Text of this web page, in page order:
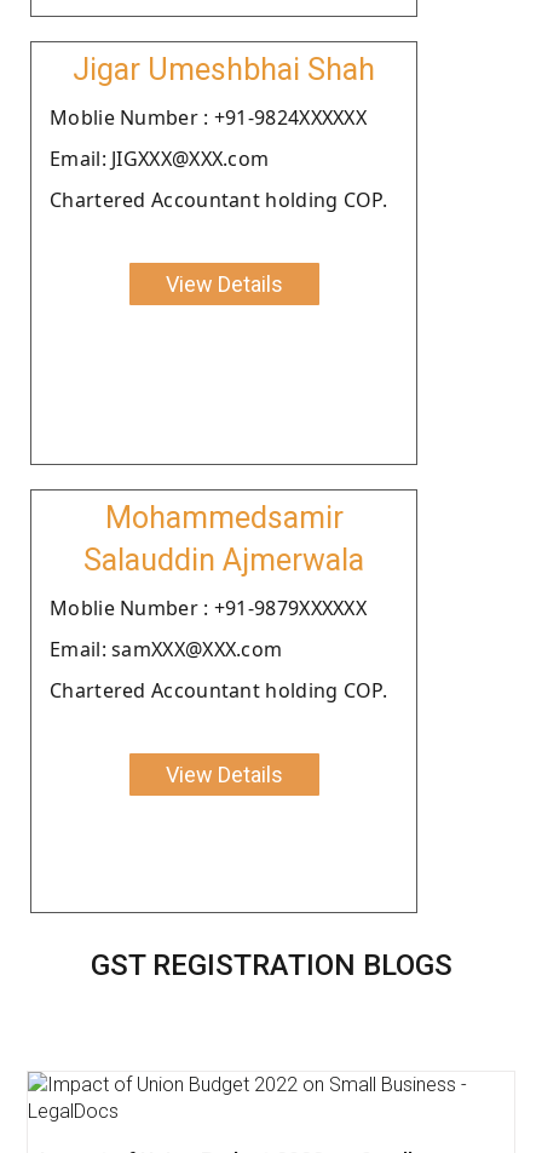
Jigar Umeshbhai Shah
Moblie Number : +91-9824XXXXXX
Email: JIGXXX@XXX.com
Chartered Accountant holding COP.
View Details
Mohammedsamir
Salauddin Ajmerwala
Moblie Number : +91-9879XXXXXX
Email: samXXX@XXX.com
Chartered Accountant holding COP.
View Details
GST REGISTRATION BLOGS